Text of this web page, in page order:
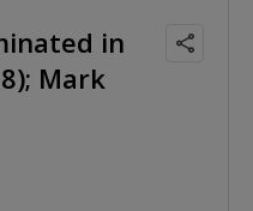
in
Mark